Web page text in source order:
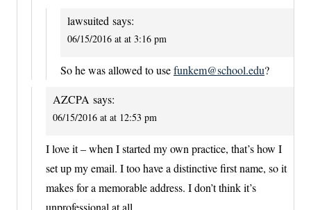
lawsuited says:
06/15/2016 at at 3:16 pm
So he was allowed to usefunkem@school.edu?
AZCPA says:
06/15/2016 at at 12:53 pm
I love it – when I started my own practice, that’s how I
set up my email. I too have a distinctive first name, so it
makes for a memorable address. I don’t think it’s